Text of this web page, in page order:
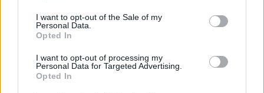
I want to opt-out of the Sale of my
Personal Data.
Opted In
I want to opt-out of processing my
Personal Data for Targeted Advertising.
Opted In
Strojnícka 5, Prešov